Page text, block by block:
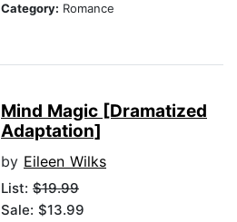
Category: Romance
Mind Magic [Dramatized
Adaptation]
by Eileen Wilks
List: $19.99
Sale: $13.99